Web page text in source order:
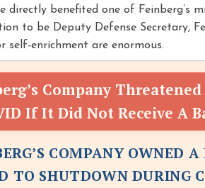
directly benefited one of Feinberg’s
to be Deputy Defense Secretary,
self-enrichment are enormous.
Company
If It Did Not Receive A
COMPANY OWNED
TO SHUTDOWN DURING